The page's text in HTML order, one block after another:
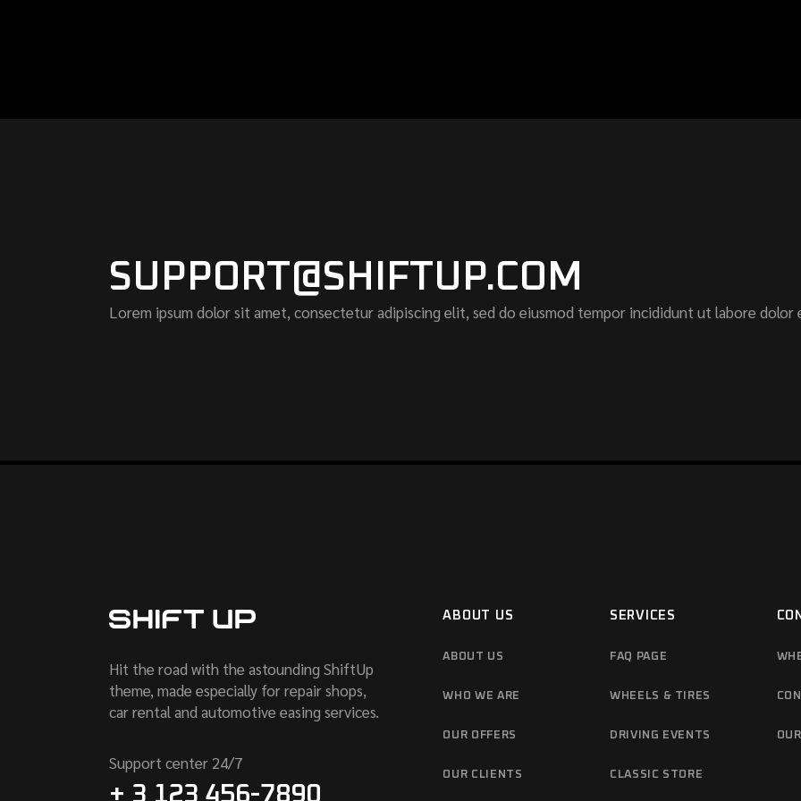
SUPPORT@SHIFTUP.COM
Lorem ipsum dolor sit amet, consectetur adipiscing elit, sed do eiusmod tempor incididunt ut labore dolor
Hit the road with the astounding ShiftUp
theme, made especially for repair shops,
car rental and automotive easing services.
Support center 24/7
+ 3 123 456-7890
ABOUT US
ABOUT US
WHO WE ARE
OUR OFFERS
OUR CLIENTS
SERVICES
FAQ PAGE
WHEELS & TIRES
DRIVING EVENTS
CLASSIC STORE